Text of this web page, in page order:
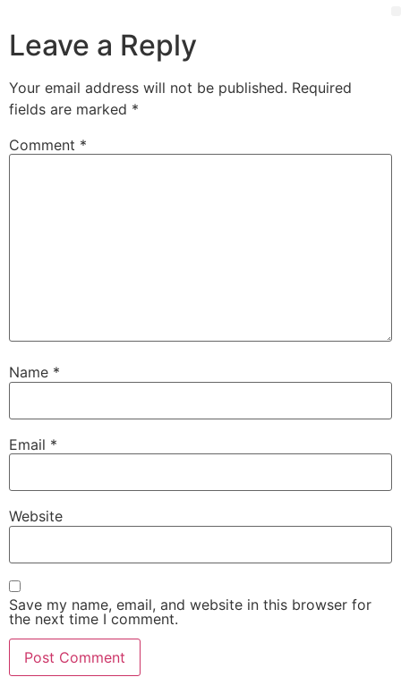
Leave a Reply
Your email address will not be published. Required
fields are marked *
Comment *
Name *
Email *
Website
Save my name, email, and website in this browser for
the next time I comment.